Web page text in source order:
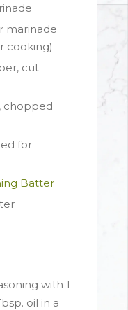
marinade
cooking)
cut
chopped
for
Batter
with 1
oil in a